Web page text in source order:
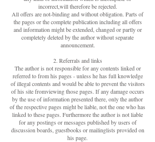
incorrect,will therefore be rejected.
All offers are not-binding and without obligation. Parts of
the pages or the complete publication including all offers
and information might be extended, changed or partly or
completely deleted by the author without separate
announcement.
2. Referrals and links
The author is not responsible for any contents linked or
referred to from his pages - unless he has full knowledge
of illegal contents and would be able to prevent the visitors
of his site fromviewing those pages. If any damage occurs
by the use of information presented there, only the author
of the respective pages might be liable, not the one who has
linked to these pages. Furthermore the author is not liable
for any postings or messages published by users of
discussion boards, guestbooks or mailinglists provided on
his page.